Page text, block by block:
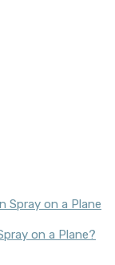
on a Plane?